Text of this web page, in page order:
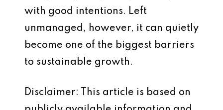
with good intentions. Left
unmanaged, however, it can quietly
become one of the biggest barriers
to sustainable growth.
Disclaimer: This article is based on